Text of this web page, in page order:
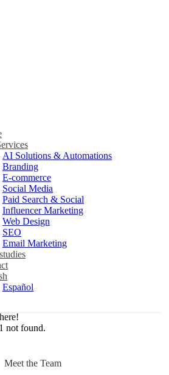
AI Solutions & Automations
Branding
E-commerce
Social Media
Paid Search & Social
Influencer Marketing
Web Design
SEO
Email Marketing
Español
not found.
Meet the Team